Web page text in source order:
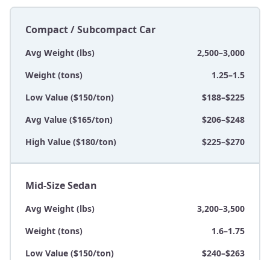
Compact / Subcompact Car
Avg Weight (lbs)
2,500–3,000
Weight (tons)
1.25–1.5
Low Value ($150/ton)
$188–$225
Avg Value ($165/ton)
$206–$248
High Value ($180/ton)
$225–$270
Mid-Size Sedan
Avg Weight (lbs)
3,200–3,500
Weight (tons)
1.6–1.75
Low Value ($150/ton)
$240–$263